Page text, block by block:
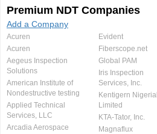
Premium NDT Companies
Add a Company
Acuren
Acuren
Aegeus Inspection
Solutions
American Institute of
Nondestructive testing
Applied Technical
Services, LLC
Arcadia Aerospace
Evident
Fiberscope.net
Global PAM
Iris Inspection
Services, Inc.
Kentigern Nigerial
Limited
KTA-Tator, Inc.
Magnaflux